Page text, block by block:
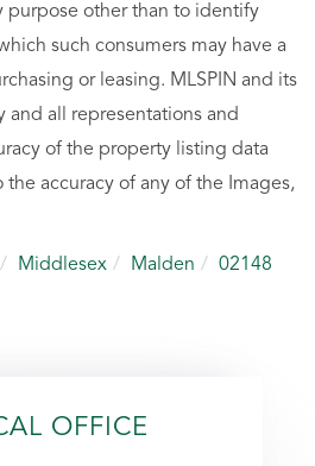
purpose other than to identify
such consumers may have a
or leasing. MLSPIN and its
and all representations and
of the property listing data
the accuracy of any of the Images,
Middlesex Malden
02148
OFFICE